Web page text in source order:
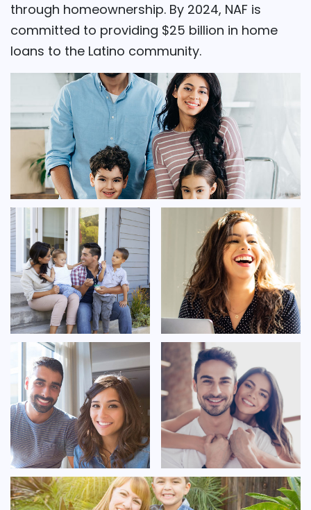
through homeownership. By 2024, NAF is
committed to providing $25 billion in home
loans to the Latino community.